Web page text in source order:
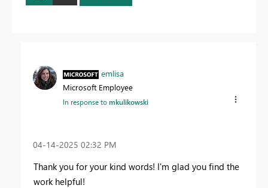
emlisa
Microsoft Employee
In response tomkulikowski
‎04-14-2025 02:32 PM
Thank you for your kind words! I'm glad you find the
work helpful!